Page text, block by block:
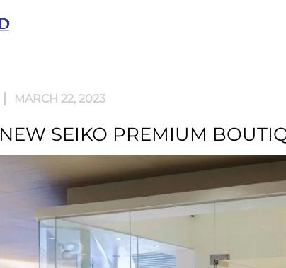
MARCH 22, 2023
NEW SEIKO PREMIUM